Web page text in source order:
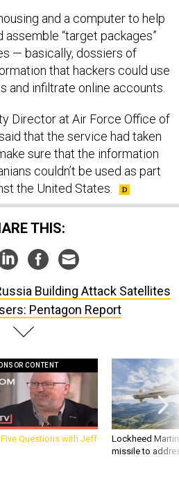
and a computer to help
assemble “target packages”
— basically, dossiers of
that hackers could use
and infiltrate online accounts.
Director at Air Force Office of
that the service had taken
sure that the information
couldn’t be used as part
the United States.
THIS:
Building Attack Satellites
Pentagon Report
CONTENT
Five Questions with Jeff
Lockheed
missile to